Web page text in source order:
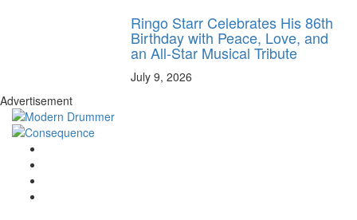
Ringo Starr Celebrates His 86th
Birthday with Peace, Love, and
an All-Star Musical Tribute
July 9, 2026
Advertisement